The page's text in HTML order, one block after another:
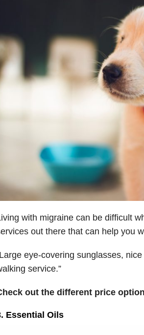
with migraine can be difficult
out there that can help you
eye-covering sunglasses,
service.”
out the different price
Essential Oils